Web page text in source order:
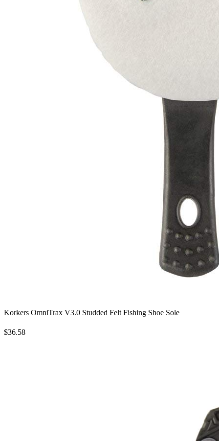
Korkers OmniTrax V3.0 Studded Felt Fishing Shoe Sole
$36.58